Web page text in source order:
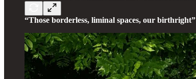
“Those borderless, liminal spaces, our birthright”